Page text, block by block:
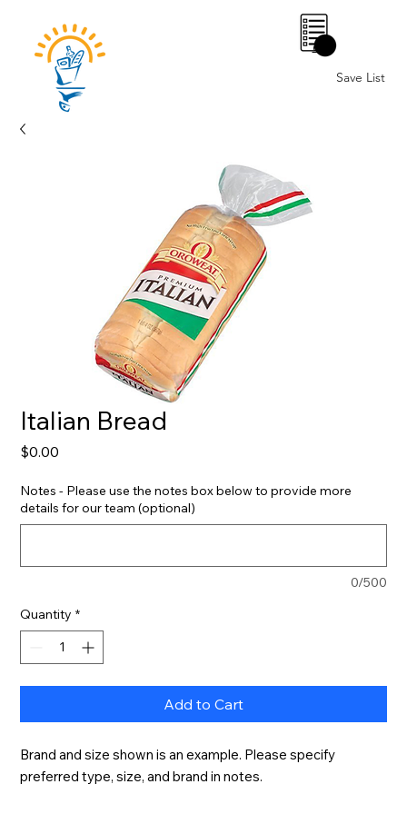
Save List
0
Italian Bread
$0.00
Notes - Please use the notes box below to provide more
details for our team (optional)
0/500
Quantity *
Add to Cart
Brand and size shown is an example. Please specify
preferred type, size, and brand in notes.